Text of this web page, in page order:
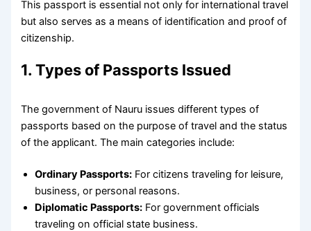
This passport is essential not only for international travel
but also serves as a means of identification and proof of
citizenship.
1. Types of Passports Issued
The government of Nauru issues different types of
passports based on the purpose of travel and the status
of the applicant. The main categories include:
Ordinary Passports: For citizens traveling for leisure,
business, or personal reasons.
Diplomatic Passports: For government officials
traveling on official state business.